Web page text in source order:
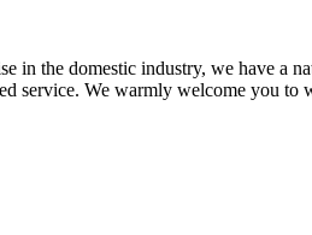
in the domestic industry, we have a
service. We warmly welcome you